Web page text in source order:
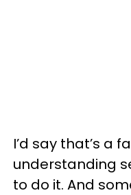
I’d say that’s a
understanding
to do it. And